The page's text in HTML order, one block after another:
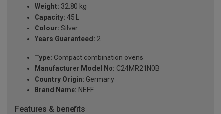
Weight: 32.80 kg
Capacity: 45 L
Colour: Silver
Years Guaranteed: 2
Type: Compact combination ovens
Manufacturer Model No: C24MR21N0B
Country Origin: Germany
Brand Name: NEFF
Features & benefits